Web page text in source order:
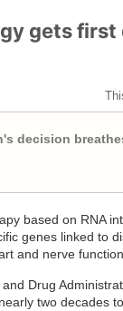
gets
decision
based on RNA
genes linked to
and nerve
Drug
two decades